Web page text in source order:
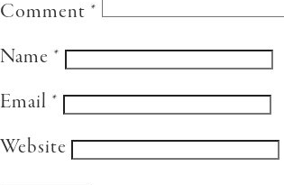
Comment *
Name *
Email *
Website